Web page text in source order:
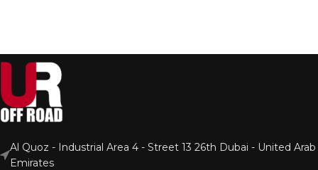
Al Quoz - Industrial Area 4 - Street 13 26th Dubai - United Arab
Emirates